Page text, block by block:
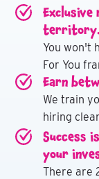
territory.
You won't
For You
Earn
We train
hiring
Success
your
There are